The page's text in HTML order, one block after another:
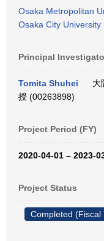
Osaka Metropolitan
Osaka City University
Principal
Tomita Shuhei
大
授 (00263898)
Project Period (FY)
2020-04-01 – 2023-
Project Status
Completed (Fiscal